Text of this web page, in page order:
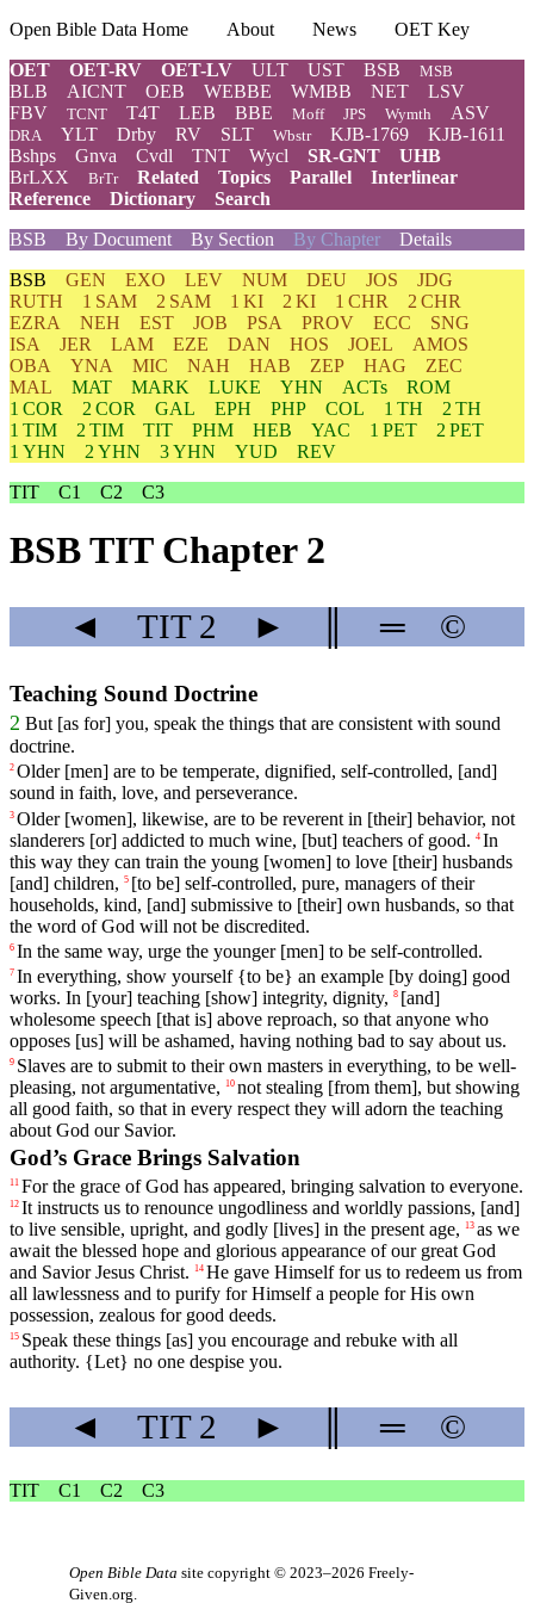
Open Bible Data Home About News
OET Key
OET
OET-RV OET-LV ULT UST BSB MSB
BLB AICNT OEB WEBBE WMBB NET
LSV
FBV
TCNT T4T LEB BBE Moff JPS Wymth ASV
DRA YLT Drby RV SLT Wbstr KJB-1769
KJB-1611
Bshps
Gnva Cvdl TNT Wycl SR-GNT
UHB
BrLXX
BrTr Related Topics Parallel
Interlinear
Reference
Dictionary
Search
BSB
By Document By Section By Chapter Details
BSB GEN EXO LEV NUM DEU JOS
JDG
RUTH
1 SAM 2 SAM 1 KI 2 KI 1 CHR
2 CHR
EZRA
NEH EST JOB PSA PROV ECC
SNG
ISA
JER LAM EZE DAN HOS JOEL
AMOS
OBA
YNA MIC NAH HAB ZEP HAG
ZEC
MAL
MAT MARK LUKE YHN ACTs
ROM
1 COR
2 COR GAL EPH PHP COL 1 TH
2 TH
1 TIM
2 TIM TIT PHM HEB YAC 1 PET
2 PET
1 YHN
2 YHN 3 YHN YUD
REV
TIT
C1 C2 C3
BSB TIT Chapter 2
◄ TIT2 ► ═ ©
Teaching Sound Doctrine
2 But [as for] you, speak the things that are consistent with sound
doctrine.
2 Older[men] are to be temperate, dignified, self-controlled, [and]
sound in faith, love, and perseverance.
3 Older[women], likewise, are to be reverent in [their] behavior, not
slanderers [or] addicted to much wine, [but] teachers of good. 4 In
this way they can train the young [women] to love [their] husbands
[and] children, 5 [to be] self-controlled, pure, managers of their
households, kind, [and] submissive to [their] own husbands, so that
the word of God will not be discredited.
6 In the same way, urge the younger[men] to be self-controlled.
7 In everything, show yourself{to be} an example [by doing] good
works. In [your] teaching [show] integrity, dignity, 8 [and]
wholesome speech [that is] above reproach, so that anyone who
opposes [us] will be ashamed, having nothing bad to say about us.
9 Slaves are to submit to their own masters in everything, to be well-
pleasing, not argumentative, 10 not stealing [from them], but showing
all good faith, so that in every respect they will adorn the teaching
about God our Savior.
God’s Grace Brings Salvation
11 For the grace of God has appeared, bringing salvation to everyone.
12 It instructs us to renounce ungodliness and worldly passions, [and]
to live sensible, upright, and godly [lives] in the present age,
13 as we
await the blessed hope and glorious appearance of our great God
and Savior Jesus Christ. 14 He gave Himself for us to redeem us from
all lawlessness and to purify for Himself a people for His own
possession, zealous for good deeds.
15 Speak these things [as] you encourage and rebuke with all
authority. {Let} no one despise you.
◄ TIT2 ► ═ ©
TIT C1 C2 C3
Open Bible Data site copyright © 2023–2026 Freely-
Given.org.